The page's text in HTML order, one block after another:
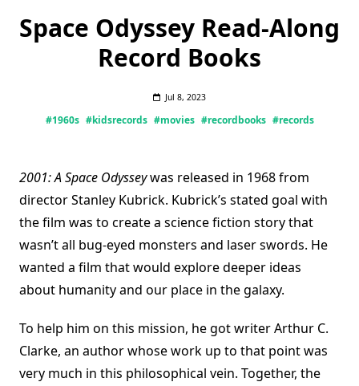
Space Odyssey Read-Along
Record Books
Jul 8, 2023
#1960s #kidsrecords #movies #recordbooks #records
2001: A Space Odysseywas released in 1968 from
director Stanley Kubrick. Kubrick’s stated goal with
the film was to create a science fiction story that
wasn’t all bug-eyed monsters and laser swords. He
wanted a film that would explore deeper ideas
about humanity and our place in the galaxy.
To help him on this mission, he got writer Arthur C.
Clarke, an author whose work up to that point was
very much in this philosophical vein. Together, the